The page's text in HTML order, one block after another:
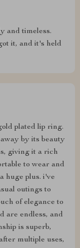
and timeless.
it, and it's held
plated lip ring.
by its beauty
giving it a rich
to wear and
huge plus. i've
outings to
of elegance to
are endless, and
is superb,
multiple uses,